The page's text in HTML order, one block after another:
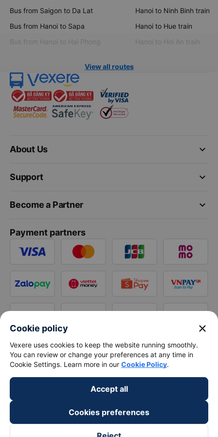
Bus from Saigon to Da Lat
Bus from Hanoi to Sapa
Bus from Hanoi to Hai Phong
Hanoi to Ninh Binh train
Hanoi to Hue train
Hanoi to Hoi An train
View all routes
keyboard_arrow_down
About Us
keyboard_arrow_down
Support
keyboard_arrow_down
Become a Partner
Payment partners
Cookie policy close
Vexere uses cookies to keep the website running smoothly.
You can review or change your preferences at any time in
Cookie Settings. Learn more in our Cookie Policy.
Accept all
Cookies preferences